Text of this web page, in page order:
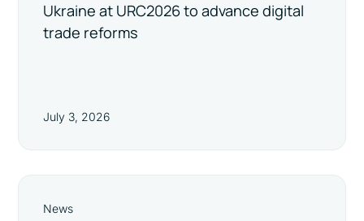
Ukraine at URC2026 to advance digital
trade reforms
July 3, 2026
News